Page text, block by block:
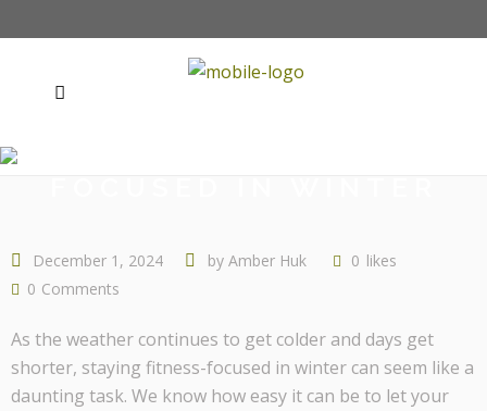
December 1, 2024 by Amber Huk 0 likes
0 Comments
As the weather continues to get colder and days get
shorter, staying fitness-focused in winter can seem like a
daunting task. We know how easy it can be to let your